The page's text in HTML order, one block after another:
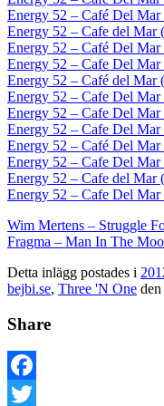
Energy 52 – Café Del Mar
Energy 52 – Cafe del Mar
Energy 52 – Café Del
Energy 52 – Cafe Del
Energy 52 – Café del Mar
Energy 52 – Cafe Del
Energy 52 – Cafe Del
Energy 52 – Cafe Del
Energy 52 – Café Del
Energy 52 – Cafe Del
Energy 52 – Cafe del
Energy 52 – Cafe Del
Wim Mertens – Struggle
Fragma – Man In The
Detta inlägg postades i
bejbi.se, Three 'N One den
Share
Facebook